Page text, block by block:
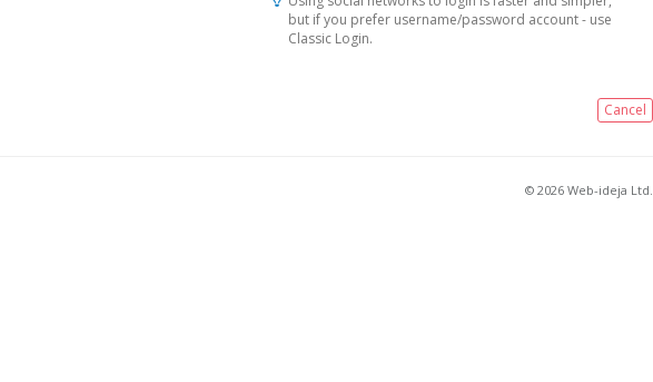
but if you prefer username/password account - use
Classic Login.
Cancel
© 2026 Web-ideja Ltd.